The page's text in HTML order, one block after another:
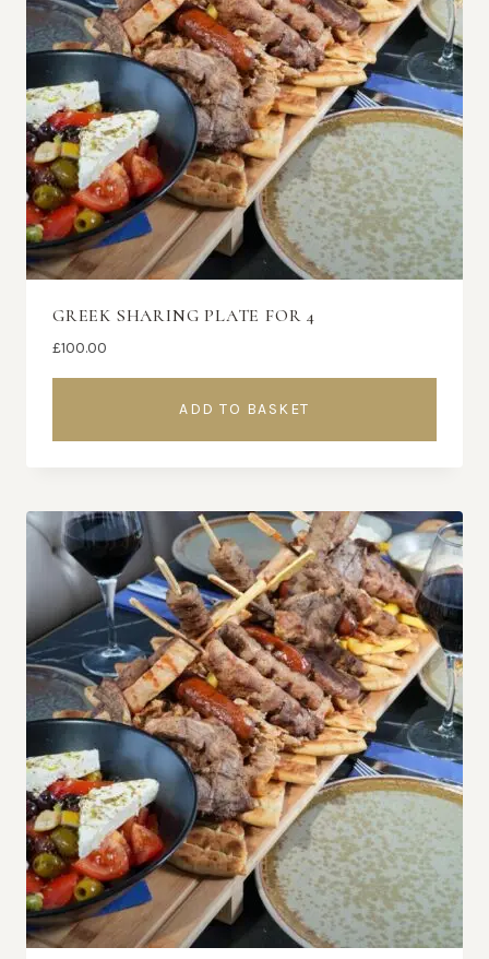
GREEK SHARING PLATE FOR 4
£100.00
ADD TO BASKET